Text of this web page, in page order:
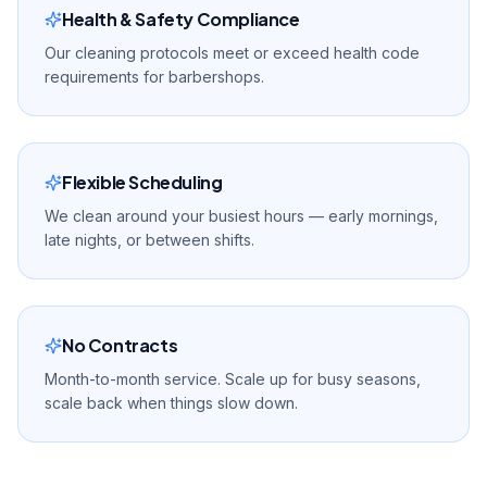
Health & Safety Compliance
Our cleaning protocols meet or exceed health code
requirements for barbershops.
Flexible Scheduling
We clean around your busiest hours — early mornings,
late nights, or between shifts.
No Contracts
Month-to-month service. Scale up for busy seasons,
scale back when things slow down.